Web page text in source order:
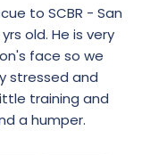
to SCBR - San
old. He is very
face so we
stressed and
training and
a humper.